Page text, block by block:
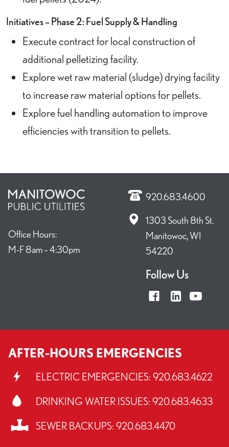
Initiatives – Phase 2: Fuel Supply & Handling
Execute contract for local construction of
additional pelletizing facility.
Explore wet raw material (sludge) drying facility
to increase raw material options for pellets.
Explore fuel handling automation to improve
efficiencies with transition to pellets.
Office Hours:
M-F 8am – 4:30pm
920.683.4600
1303 South 8th St.
Manitowoc, WI
54220
Follow Us
AFTER-HOURS EMERGENCIES
ELECTRIC EMERGENCIES: 920.683.4622
DRINKING WATER ISSUES: 920.683.4633
SEWER BACKUPS: 920.683.4470